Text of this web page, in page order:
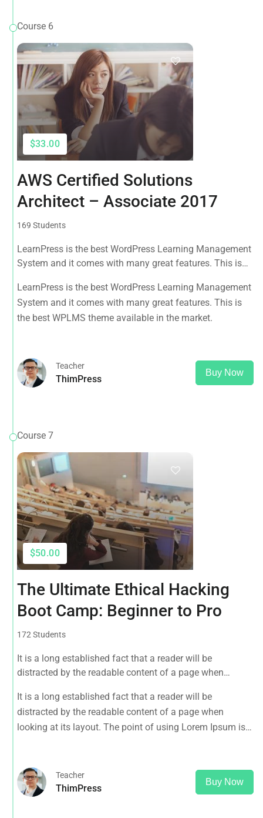
Course 6
$33.00
AWS Certified Solutions
Architect – Associate 2017
169 Students
LearnPress is the best WordPress Learning Management
System and it comes with many great features. This is
LearnPress is the best WordPress Learning Management
System and it comes with many great features. This is
the best WPLMS theme available in the market.
Teacher
ThimPress
Buy Now
Course 7
$50.00
The Ultimate Ethical Hacking
Boot Camp: Beginner to Pro
172 Students
It is a long established fact that a reader will be
distracted by the readable content of a page when
that it has a more-or-less normal distribution of letters, as
opposed to using 'Content here.
It is a long established fact that a reader will be
distracted by the readable content of a page when
looking at its layout. The point of using Lorem Ipsum is
Teacher
ThimPress
Buy Now